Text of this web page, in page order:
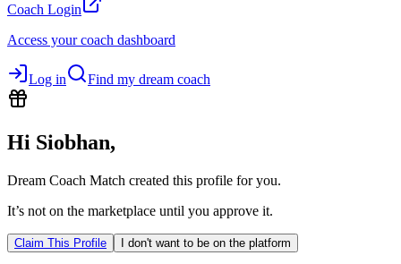
Coach Login
Access your coach dashboard
Log in Find my dream coach
Hi Siobhan,
Dream Coach Match created this profile for you.
It’s not on the marketplace until you approve it.
Claim This Profile I don't want to be on the platform